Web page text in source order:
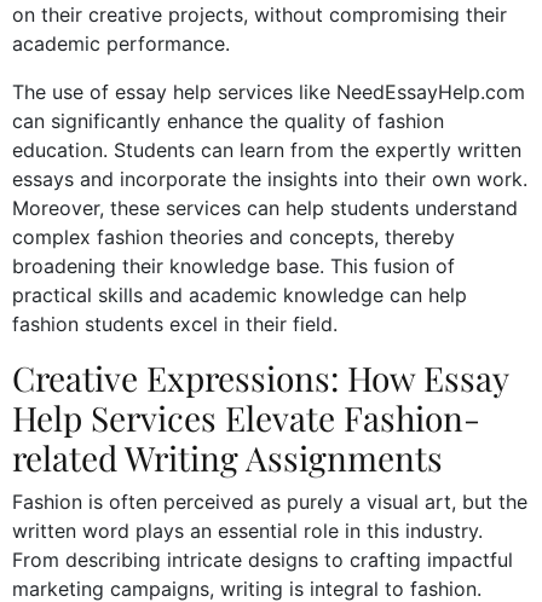
on their creative projects, without compromising their
academic performance.
The use of essay help services like NeedEssayHelp.com
can significantly enhance the quality of fashion
education. Students can learn from the expertly written
essays and incorporate the insights into their own work.
Moreover, these services can help students understand
complex fashion theories and concepts, thereby
broadening their knowledge base. This fusion of
practical skills and academic knowledge can help
fashion students excel in their field.
Creative Expressions: How Essay
Help Services Elevate Fashion-
related Writing Assignments
Fashion is often perceived as purely a visual art, but the
written word plays an essential role in this industry.
From describing intricate designs to crafting impactful
marketing campaigns, writing is integral to fashion.